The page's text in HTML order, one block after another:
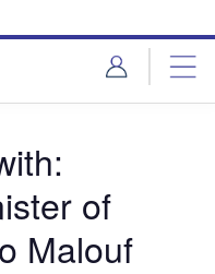
of
Malouf